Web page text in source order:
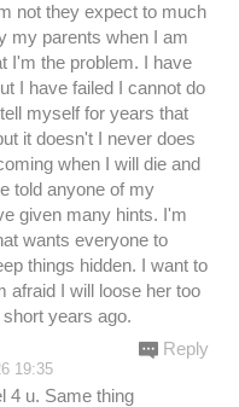
not they expect to much
my parents when I am
I'm the problem. I have
I have failed I cannot do
myself for years that
it doesn't I never does
when I will die and
told anyone of my
given many hints. I'm
wants everyone to
things hidden. I want to
afraid I will loose her too
years ago.
19:35
4 u. Same thing
Reply